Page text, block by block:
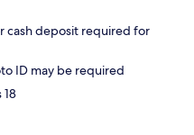
cash deposit required for
ID may be required